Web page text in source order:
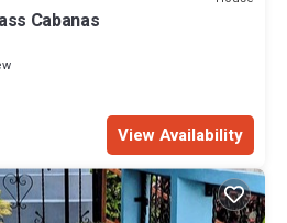
Cabanas
View Availability